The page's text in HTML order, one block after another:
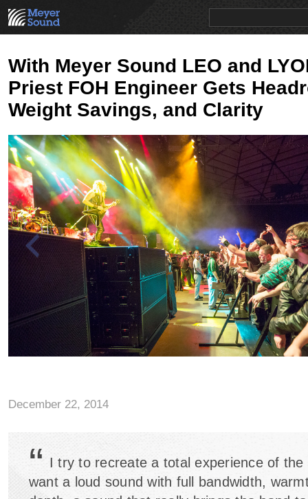
With Meyer Sound LEO and
Priest FOH Engineer Gets
Weight Savings, and Clarity
December 22, 2014
“ I try to recreate a total experience of the
want a loud sound with full bandwidth,